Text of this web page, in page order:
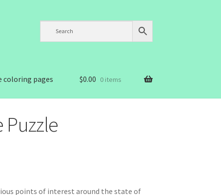
coloring pages $0.00 0 items
Puzzle
points of interest around the state of